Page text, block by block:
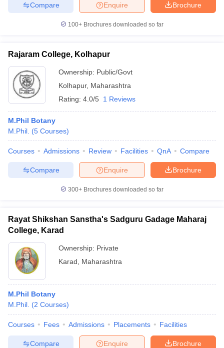
Brochure
Enquire
Compare
100+ Brochures downloaded so far
Rajaram College, Kolhapur
Ownership: Public/Govt
Kolhapur, Maharashtra
Rating: 4.0/5 1 Reviews
M.Phil Botany
M.Phil. (5 Courses)
Courses Admissions Review Facilities QnA Compare
Brochure
Enquire
Compare
300+ Brochures downloaded so far
Rayat Shikshan Sanstha's Sadguru Gadage Maharaj
College, Karad
Ownership: Private
Karad
Maharashtra
M.Phil Botany
M.Phil. (2 Courses)
Courses Fees Admissions Placements Facilities
Brochure
Enquire
Compare